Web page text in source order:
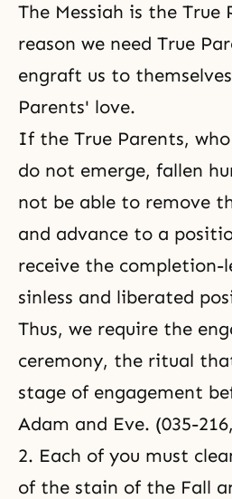
The Messiah is the True
reason we need True
engraft us to
Parents' love.
If the True Parents,
do not emerge, fallen
not be able to remove
and advance to a
receive the completion-
sinless and liberated
Thus, we require the
ceremony, the ritual
stage of engagement
Adam and Eve. (035-
2. Each of you must
of the stain of the Fall